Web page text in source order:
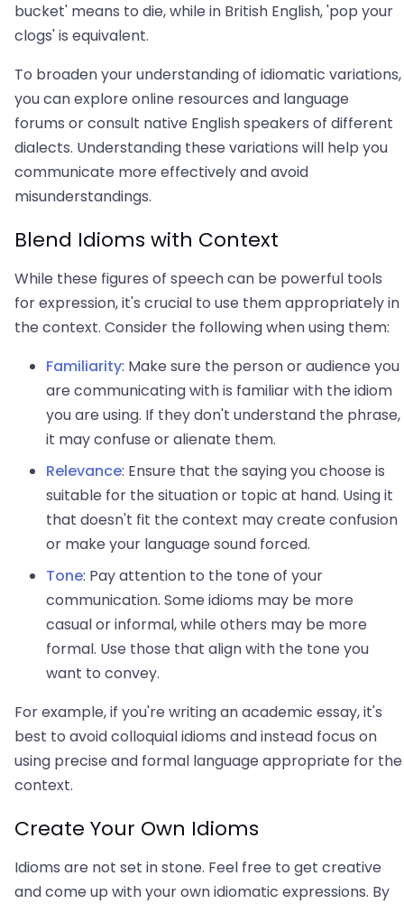
bucket' means to die, while in British English, 'pop your
clogs' is equivalent.
To broaden your understanding of idiomatic variations,
you can explore online resources and language
forums or consult native English speakers of different
dialects. Understanding these variations will help you
communicate more effectively and avoid
misunderstandings.
Blend Idioms with Context
While these figures of speech can be powerful tools
for expression, it's crucial to use them appropriately in
the context. Consider the following when using them:
Familiarity: Make sure the person or audience you
are communicating with is familiar with the idiom
you are using. If they don't understand the phrase,
it may confuse or alienate them.
Relevance: Ensure that the saying you choose is
suitable for the situation or topic at hand. Using it
that doesn't fit the context may create confusion
or make your language sound forced.
Tone: Pay attention to the tone of your
communication. Some idioms may be more
casual or informal, while others may be more
formal. Use those that align with the tone you
want to convey.
For example, if you're writing an academic essay, it's
best to avoid colloquial idioms and instead focus on
using precise and formal language appropriate for the
context.
Create Your Own Idioms
Idioms are not set in stone. Feel free to get creative
and come up with your own idiomatic expressions. By